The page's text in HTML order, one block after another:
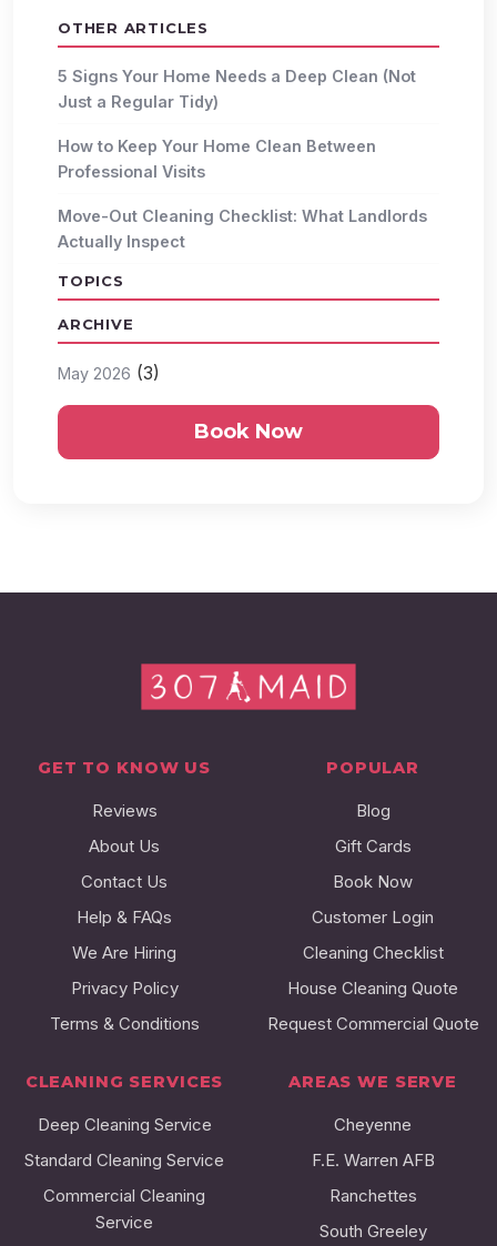
OTHER ARTICLES
5 Signs Your Home Needs a Deep Clean (Not
Just a Regular Tidy)
How to Keep Your Home Clean Between
Professional Visits
Move-Out Cleaning Checklist: What Landlords
Actually Inspect
TOPICS
ARCHIVE
May 2026 (3)
Book Now
GET TO KNOW US
Reviews
About Us
Contact Us
Help & FAQs
We Are Hiring
Privacy Policy
Terms & Conditions
POPULAR
Blog
Gift Cards
Book Now
Customer Login
Cleaning Checklist
House Cleaning Quote
Request Commercial Quote
CLEANING SERVICES
Deep Cleaning Service
Standard Cleaning Service
Commercial Cleaning
Service
AREAS WE SERVE
Cheyenne
F.E. Warren AFB
Ranchettes
South Greeley